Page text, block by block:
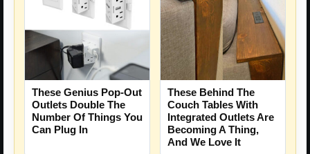
These Genius Pop-Out
Outlets Double The
Number Of Things You
Can Plug In
These Behind The
Couch Tables With
Integrated Outlets Are
Becoming A Thing,
And We Love It